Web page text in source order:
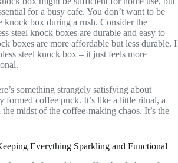
for a busy cafe. You don’t want to be
knock box during a rush. Consider the
steel knock boxes are durable and easy to
boxes are more affordable but less durable. I
steel knock box – it just feels more
something strangely satisfying about
formed coffee puck. It’s like a little ritual, a
midst of the coffee-making chaos. It’s the
Everything Sparkling and Functional